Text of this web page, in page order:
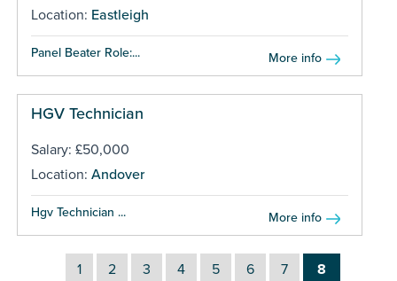
Location: Eastleigh
Panel Beater Role:... More info
HGV Technician
Salary: £50,000
Location: Andover
Hgv Technician ... More info
1 2 3 4 5 6 7 8